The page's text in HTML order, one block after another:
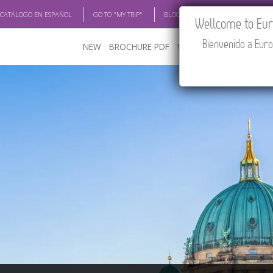
EN ESPAÑOL GO TO "MY TRIP" BLOG
NEW BROCHURE PDF WHERE TO BUY
Wellcome to
Bienvenido a